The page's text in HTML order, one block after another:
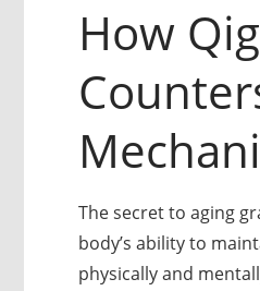
How
The secret to aging
body’s ability to
physically and